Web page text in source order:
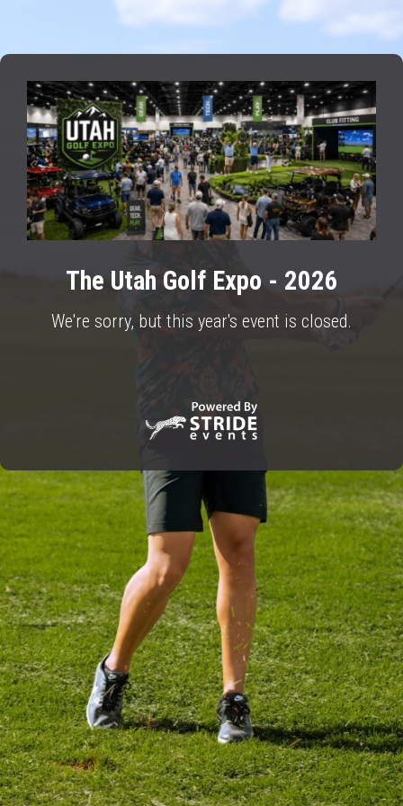
The Utah Golf Expo - 2026
We're sorry, but this year's event is closed.